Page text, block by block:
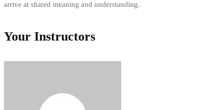
arrive at shared meaning and understanding.
Your Instructors